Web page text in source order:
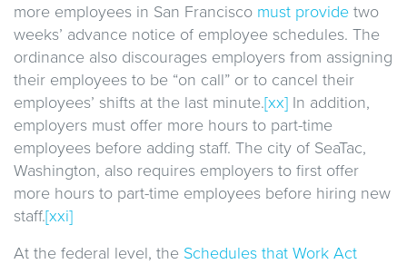
more employees in San Francisco must provide two
weeks’ advance notice of employee schedules. The
ordinance also discourages employers from assigning
their employees to be “on call” or to cancel their
employees’ shifts at the last minute.[xx] In addition,
employers must offer more hours to part-time
employees before adding staff. The city of SeaTac,
Washington, also requires employers to first offer
more hours to part-time employees before hiring new
staff.[xxi]
At the federal level, the Schedules that Work Act